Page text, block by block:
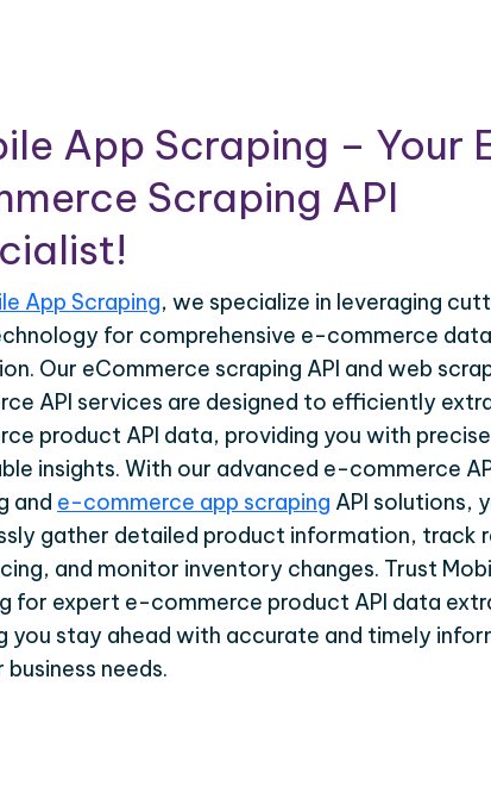
App Scraping – Your
Scraping API
App Scraping, we specialize in leveraging
for comprehensive e-commerce data
Our eCommerce scraping API and web
API services are designed to efficiently
product API data, providing you with
insights. With our advanced e-commerce
and e-commerce app scraping API solutions,
gather detailed product information, track
and monitor inventory changes. Trust
for expert e-commerce product API data
you stay ahead with accurate and timely
needs.